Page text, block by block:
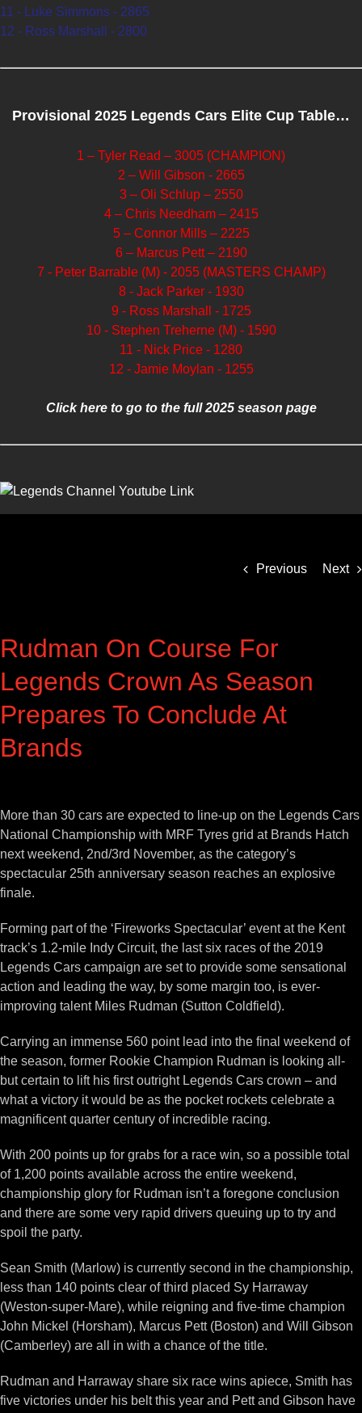
Previous Next
Rudman On Course For
Legends Crown As Season
Prepares To Conclude At
Brands
Larger
Image
More than 30 cars are expected to line-up on the Legends Cars
National Championship with MRF Tyres grid at Brands Hatch
next weekend, 2nd/3rd November, as the category’s
spectacular 25th anniversary season reaches an explosive
finale.
Forming part of the ‘Fireworks Spectacular’ event at the Kent
track’s 1.2-mile Indy Circuit, the last six races of the 2019
Legends Cars campaign are set to provide some sensational
action and leading the way, by some margin too, is ever-
improving talent Miles Rudman (Sutton Coldfield).
Carrying an immense 560 point lead into the final weekend of
the season, former Rookie Champion Rudman is looking all-
but certain to lift his first outright Legends Cars crown – and
what a victory it would be as the pocket rockets celebrate a
magnificent quarter century of incredible racing.
With 200 points up for grabs for a race win, so a possible total
of 1,200 points available across the entire weekend,
championship glory for Rudman isn’t a foregone conclusion
and there are some very rapid drivers queuing up to try and
spoil the party.
Sean Smith (Marlow) is currently second in the championship,
less than 140 points clear of third placed Sy Harraway
(Weston-super-Mare), while reigning and five-time champion
John Mickel (Horsham), Marcus Pett (Boston) and Will Gibson
(Camberley) are all in with a chance of the title.
Rudman and Harraway share six race wins apiece, Smith has
five victories under his belt this year and Pett and Gibson have
11 - Luke Simmons - 2865
12 - Ross Marshall - 2800
Provisional 2025 Legends Cars Elite Cup Table…
1 – Tyler Read – 3005 (CHAMPION)
2 – Will Gibson - 2665
3 – Oli Schlup – 2550
4 – Chris Needham – 2415
5 – Connor Mills – 2225
6 – Marcus Pett – 2190
7 - Peter Barrable (M) - 2055 (MASTERS CHAMP)
8 - Jack Parker - 1930
9 - Ross Marshall - 1725
10 - Stephen Treherne (M) - 1590
11 - Nick Price - 1280
12 - Jamie Moylan - 1255
Click here to go to the full 2025 season page